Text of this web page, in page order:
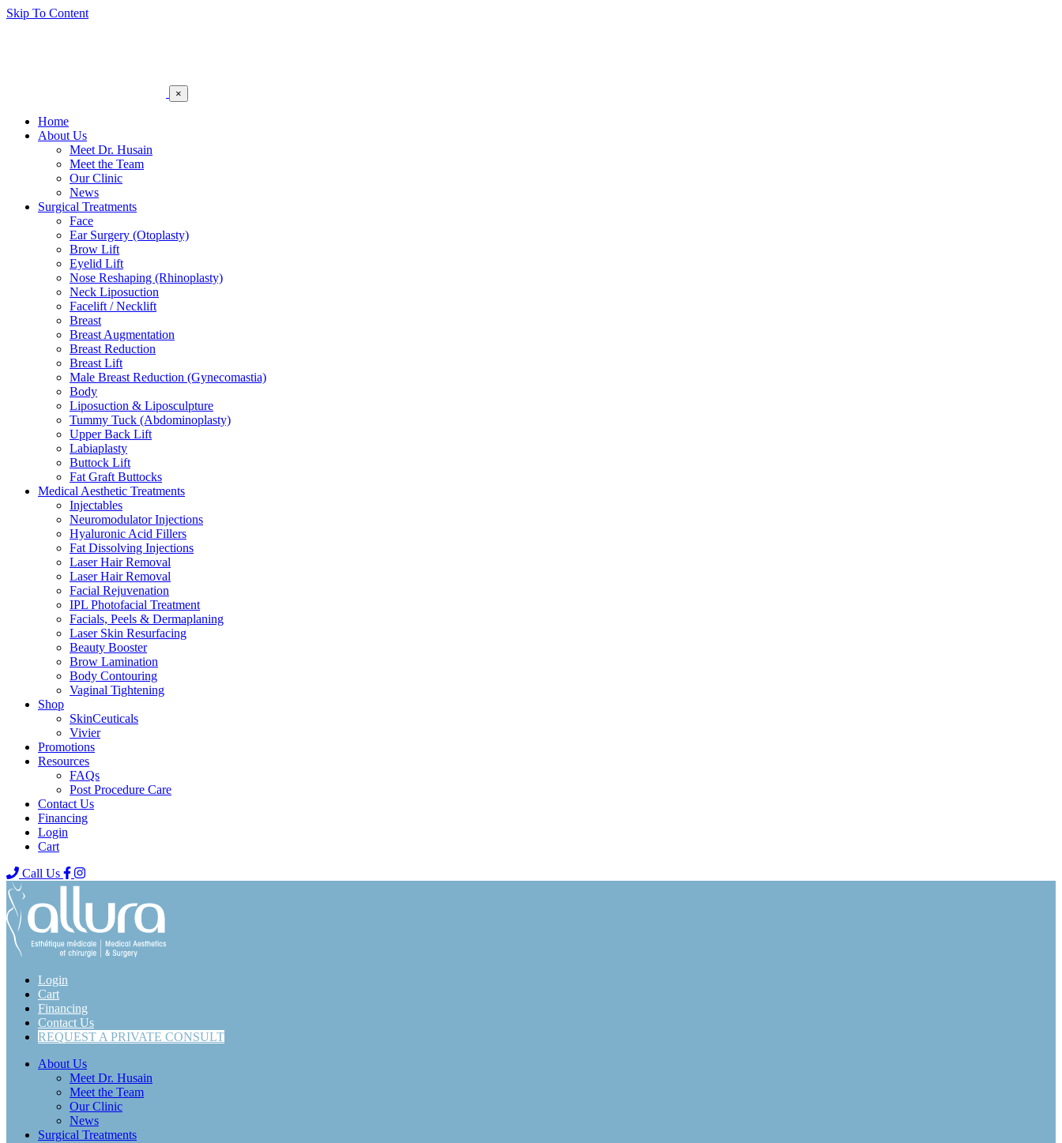
Skip To Content
×
Home
About Us
Meet Dr. Husain
Meet the Team
Our Clinic
News
Surgical Treatments
Face
Ear Surgery (Otoplasty)
Brow Lift
Eyelid Lift
Nose Reshaping (Rhinoplasty)
Neck Liposuction
Facelift / Necklift
Breast
Breast Augmentation
Breast Reduction
Breast Lift
Male Breast Reduction (Gynecomastia)
Body
Liposuction & Liposculpture
Tummy Tuck (Abdominoplasty)
Upper Back Lift
Labiaplasty
Buttock Lift
Fat Graft Buttocks
Medical Aesthetic Treatments
Injectables
Neuromodulator Injections
Hyaluronic Acid Fillers
Fat Dissolving Injections
Laser Hair Removal
Laser Hair Removal
Facial Rejuvenation
IPL Photofacial Treatment
Facials, Peels & Dermaplaning
Laser Skin Resurfacing
Beauty Booster
Brow Lamination
Body Contouring
Vaginal Tightening
Shop
SkinCeuticals
Vivier
Promotions
Resources
FAQs
Post Procedure Care
Contact Us
Financing
Login
Cart
Call Us
Login
Cart
Financing
Contact Us
REQUEST A PRIVATE CONSULT
About Us
Meet Dr. Husain
Meet the Team
Our Clinic
News
Surgical Treatments